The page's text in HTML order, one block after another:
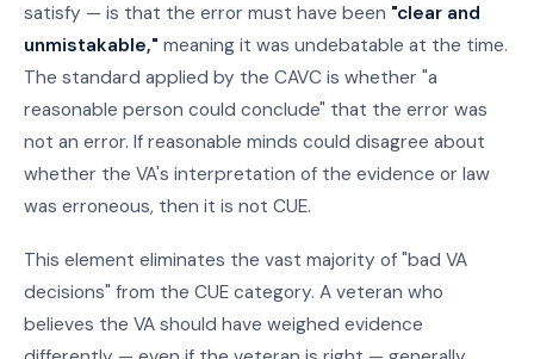
satisfy — is that the error must have been "clear and
unmistakable," meaning it was undebatable at the time.
The standard applied by the CAVC is whether "a
reasonable person could conclude" that the error was
not an error. If reasonable minds could disagree about
whether the VA's interpretation of the evidence or law
was erroneous, then it is not CUE.
This element eliminates the vast majority of "bad VA
decisions" from the CUE category. A veteran who
believes the VA should have weighed evidence